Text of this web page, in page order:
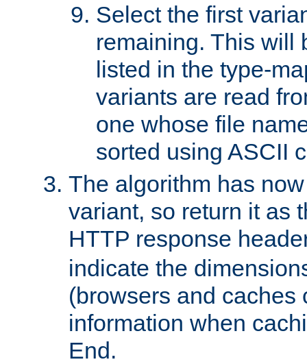
Select the first
remaining. This will
listed in the type-
variants are read
one whose file
sorted using ASCII
The algorithm has
variant, so return it as
HTTP response
indicate the
(browsers and caches
information when
End.